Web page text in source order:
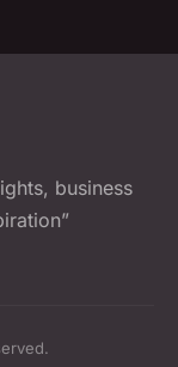
business